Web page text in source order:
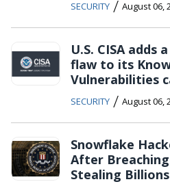
SECURITY / August 06,
U.S. CISA adds
flaw to its
Vulnerabilities
SECURITY / August 06,
Snowflake
After Breaching
Stealing